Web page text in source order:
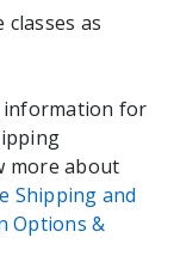
as
information for
more about
Shipping and
Options &